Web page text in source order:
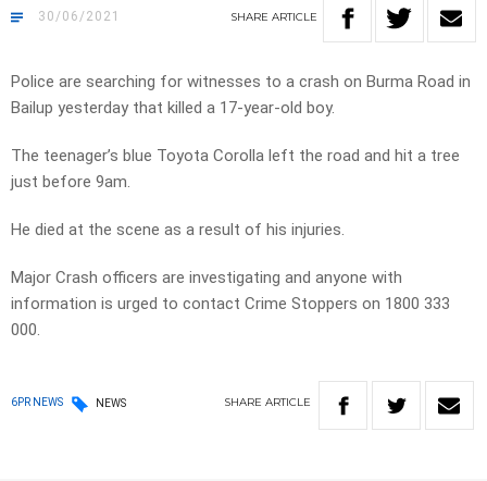
30/06/2021 SHARE ARTICLE
Police are searching for witnesses to a crash on Burma Road in
Bailup yesterday that killed a 17-year-old boy.
The teenager’s blue Toyota Corolla left the road and hit a tree
just before 9am.
He died at the scene as a result of his injuries.
Major Crash officers are investigating and anyone with
information is urged to contact Crime Stoppers on 1800 333
000.
6PR NEWS NEWS SHARE ARTICLE